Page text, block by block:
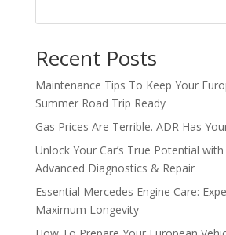
Recent Posts
Maintenance Tips To Keep Your
Summer Road Trip Ready
Gas Prices Are Terrible. ADR Has
Unlock Your Car’s True Potential
Advanced Diagnostics & Repair
Essential Mercedes Engine Care:
Maximum Longevity